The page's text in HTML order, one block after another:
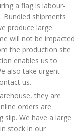
a flag is labour-
Bundled shipments
produce large
will not be impacted
the production site
enables us to
also take urgent
us.
they are
orders are
slip. We have a large
stock in our